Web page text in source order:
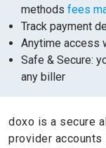
methods fees
Track payment
Anytime access
Safe & Secure:
any biller
doxo is a secure
provider accounts